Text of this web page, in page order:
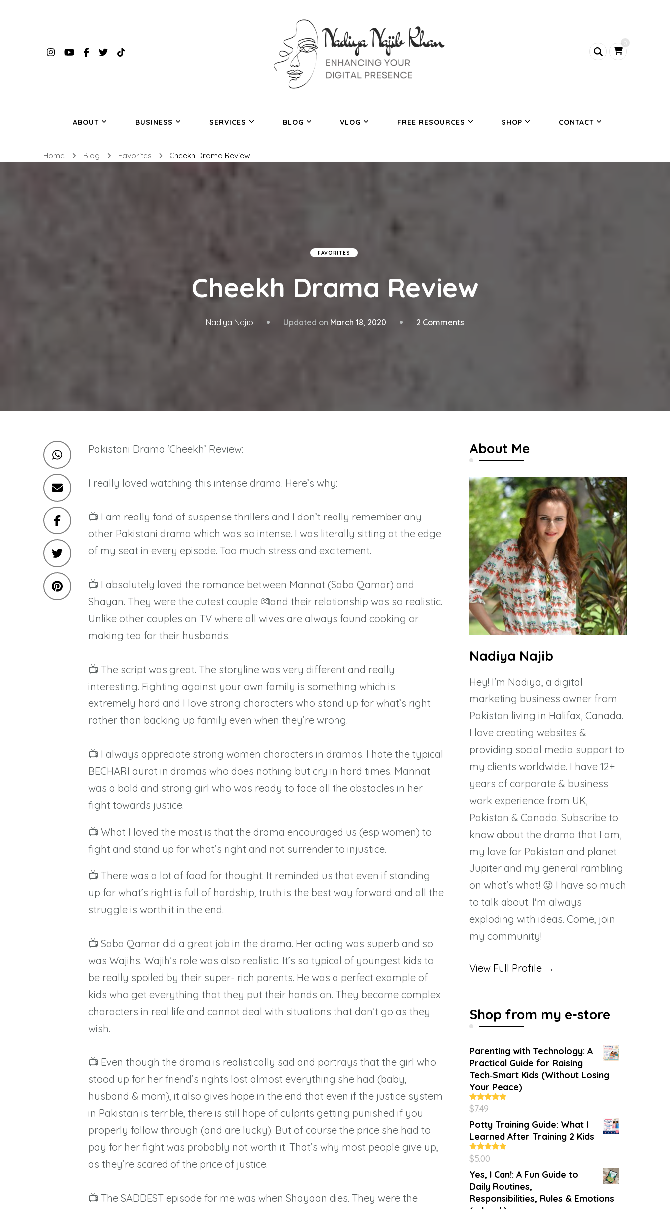
0
ABOUT BUSINESS SERVICES BLOG VLOG FREE RESOURCES SHOP CONTACT
Home Blog Favorites Cheekh Drama Review
FAVORITES
Cheekh Drama Review
Nadiya Najib Updated on March 18, 2020 2 Comments
Pakistani Drama ‘Cheekh’ Review:⁠
I really loved watching this intense drama. Here’s why: ⁠
📺 I am really fond of suspense thrillers and I don’t really remember any
other Pakistani drama which was so intense. I was literally sitting at the edge
of my seat in every episode. Too much stress and excitement.
📺 I absolutely loved the romance between Mannat (Saba Qamar) and
Shayan. They were the cutest couple 💏and their relationship was so realistic.
Unlike other couples on TV where all wives are always found cooking or
making tea for their husbands.
📺 The script was great. The storyline was very different and really
interesting. Fighting against your own family is something which is
extremely hard and I love strong characters who stand up for what’s right
rather than backing up family even when they’re wrong.
📺 I always appreciate strong women characters in dramas. I hate the typical
BECHARI aurat in dramas who does nothing but cry in hard times. Mannat
was a bold and strong girl who was ready to face all the obstacles in her
fight towards justice.
📺 What I loved the most is that the drama encouraged us (esp women) to
fight and stand up for what’s right and not surrender to injustice.
📺 There was a lot of food for thought. It reminded us that even if standing
up for what’s right is full of hardship, truth is the best way forward and all the
struggle is worth it in the end.
📺 Saba Qamar did a great job in the drama. Her acting was superb and so
was Wajihs. Wajih’s role was also realistic. It’s so typical of youngest kids to
be really spoiled by their super- rich parents. He was a perfect example of
kids who get everything that they put their hands on. They become complex
characters in real life and cannot deal with situations that don’t go as they
wish.
📺 Even though the drama is realistically sad and portrays that the girl who
stood up for her friend’s rights lost almost everything she had (baby,
husband & mom), it also gives hope in the end that even if the justice system
in Pakistan is terrible, there is still hope of culprits getting punished if you
properly follow through (and are lucky). But of course the price she had to
pay for her fight was probably not worth it. That’s why most people give up,
as they’re scared of the price of justice.
📺 The SADDEST episode for me was when Shayaan dies. They were the
About Me
Nadiya Najib
Hey! I'm Nadiya, a digital
marketing business owner from
Pakistan living in Halifax, Canada.
I love creating websites &
providing social media support to
my clients worldwide. I have 12+
years of corporate & business
work experience from UK,
Pakistan & Canada. Subscribe to
know about the drama that I am,
my love for Pakistan and planet
Jupiter and my general rambling
on what's what! 😜 I have so much
to talk about. I'm always
exploding with ideas. Come, join
my community!
View Full Profile →
Shop from my e-store
Parenting with Technology: A
Practical Guide for Raising
Tech‑Smart Kids (Without Losing
Your Peace)
Rated
out of 5
$7.49
Potty Training Guide: What I
Learned After Training 2 Kids
Rated5.00
out of 5
$5.00
Yes, I Can!: A Fun Guide to
Daily Routines,
Responsibilities, Rules & Emotions